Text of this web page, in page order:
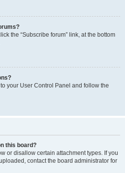
the “Subscribe forum” link, at the bottom
your User Control Panel and follow the
this board?
or disallow certain attachment types. If you
contact the board administrator for